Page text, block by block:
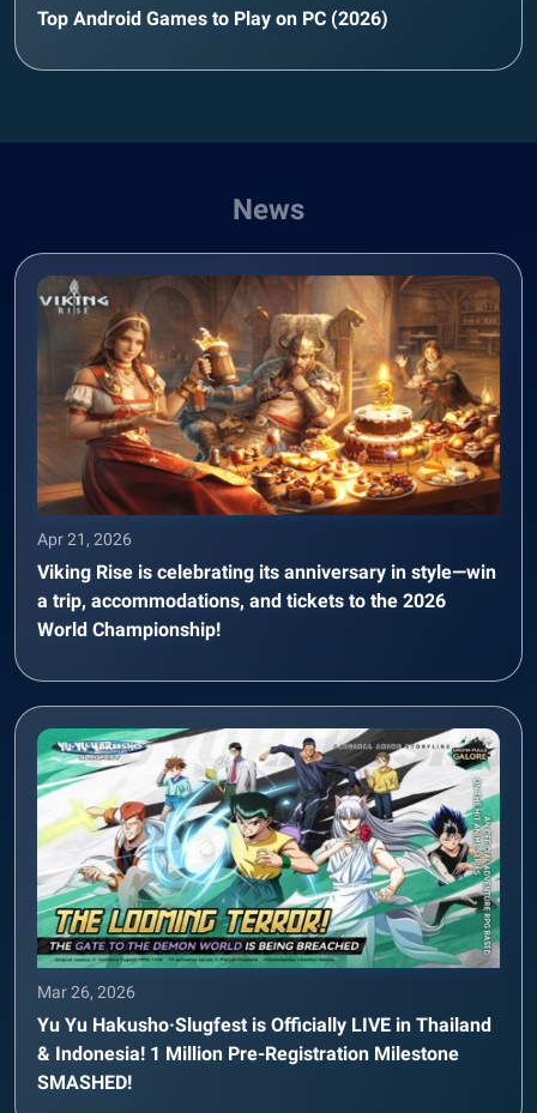
Top Android Games to Play on PC (2026)
News
Apr 21, 2026
Viking Rise is celebrating its anniversary in style—win
a trip, accommodations, and tickets to the 2026
World Championship!
Mar 26, 2026
Yu Yu Hakusho·Slugfest is Officially LIVE in Thailand
& Indonesia! 1 Million Pre-Registration Milestone
SMASHED!